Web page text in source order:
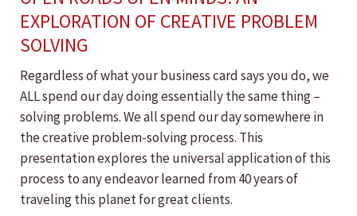
EXPLORATION OF CREATIVE PROBLEM
SOLVING
Regardless of what your business card says you do, we
ALL spend our day doing essentially the same thing –
solving problems. We all spend our day somewhere in
the creative problem-solving process. This
presentation explores the universal application of this
process to any endeavor learned from 40 years of
traveling this planet for great clients.